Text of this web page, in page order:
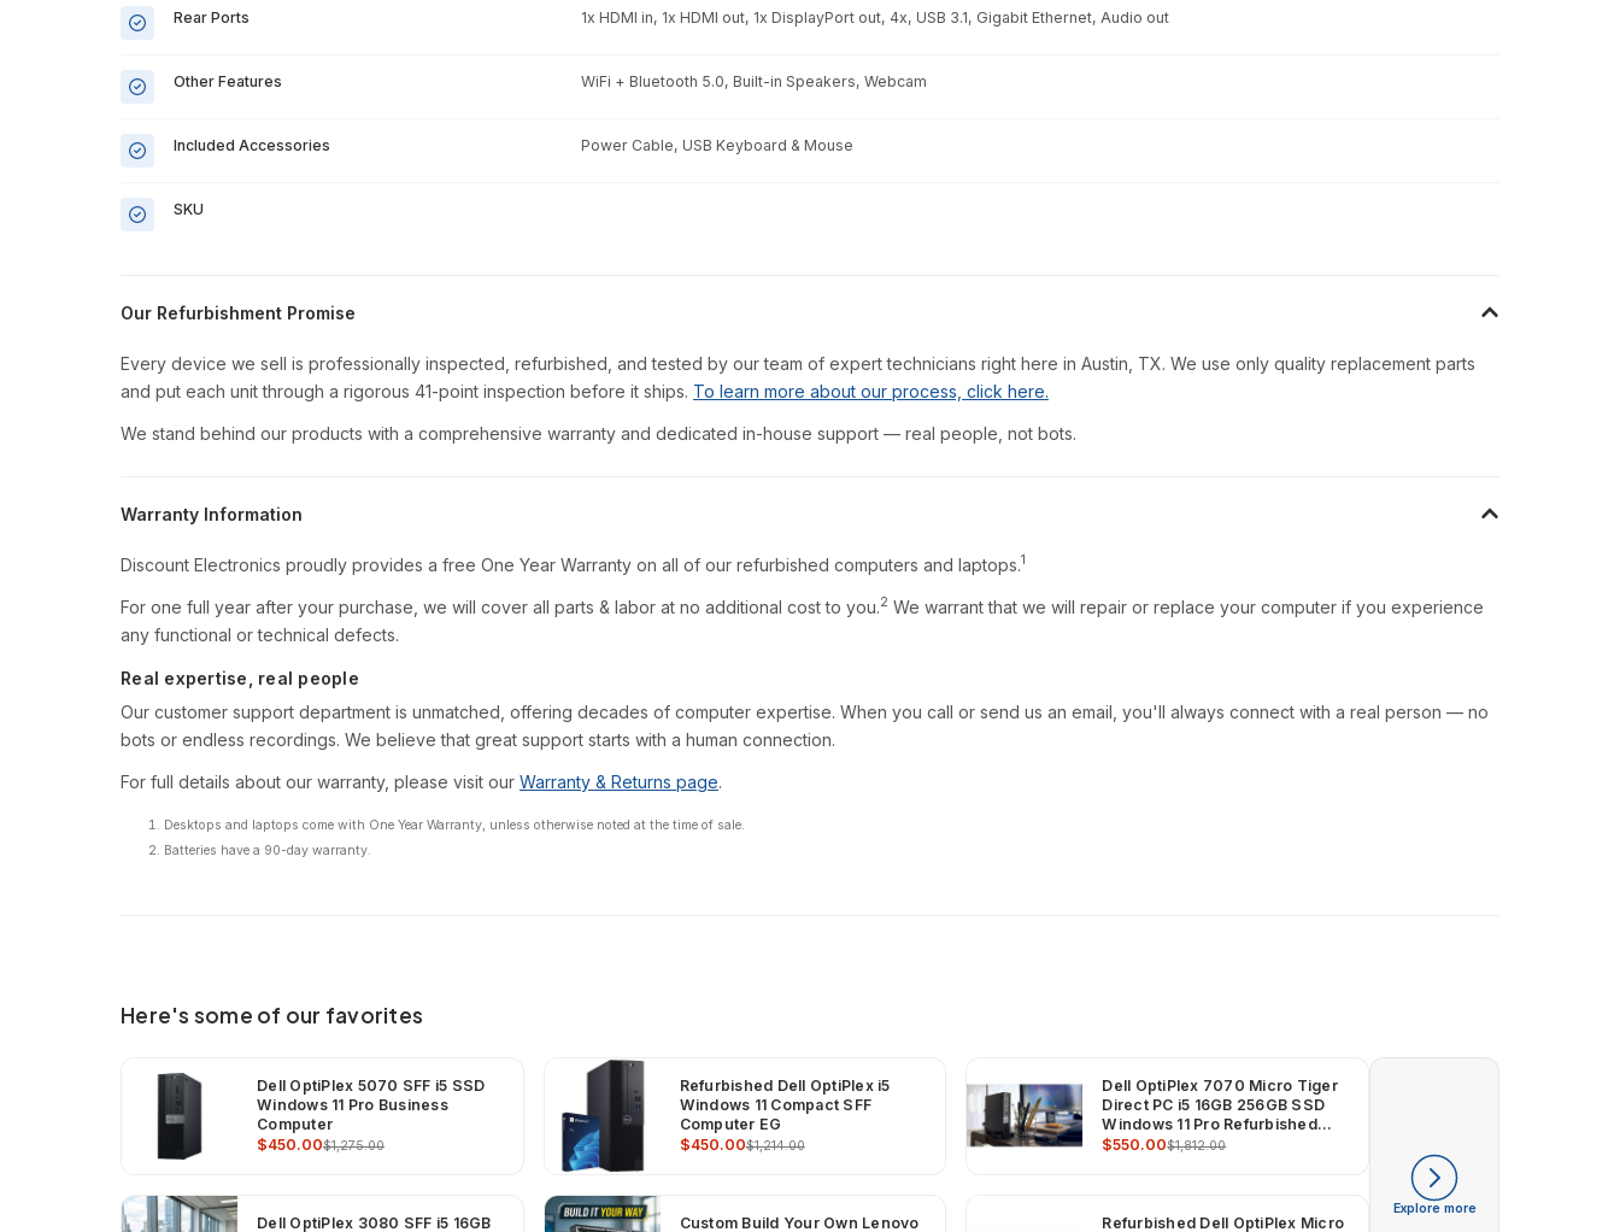
Rear Ports 1x HDMI in, 1x HDMI out, 1x DisplayPort out, 4x, USB 3.1, Gigabit Ethernet, Audio out
Other Features WiFi + Bluetooth 5.0, Built-in Speakers, Webcam
Included Accessories Power Cable, USB Keyboard & Mouse
SKU
Our Refurbishment Promise
Every device we sell is professionally inspected, refurbished, and tested by our team of expert technicians right here in Austin, TX. We use only quality replacement parts
and put each unit through a rigorous 41-point inspection before it ships. To learn more about our process, click here.
We stand behind our products with a comprehensive warranty and dedicated in-house support — real people, not bots.
Warranty Information
Discount Electronics proudly provides a free One Year Warranty on all of our refurbished computers and laptops.1
For one full year after your purchase, we will cover all parts & labor at no additional cost to you.2 We warrant that we will repair or replace your computer if you experience
any functional or technical defects.
Real expertise, real people
Our customer support department is unmatched, offering decades of computer expertise. When you call or send us an email, you'll always connect with a real person — no
bots or endless recordings. We believe that great support starts with a human connection.
For full details about our warranty, please visit our Warranty & Returns page.
Desktops and laptops come with One Year Warranty, unless otherwise noted at the time of sale.
Batteries have a 90-day warranty.
Here's some of our favorites
Dell OptiPlex 5070 SFF i5 SSD
Windows 11 Pro Business
Computer
$450.00$1,275.00
Refurbished Dell OptiPlex i5
Windows 11 Compact SFF
Computer EG
$450.00$1,214.00
Dell OptiPlex 7070 Micro Tiger
Direct PC i5 16GB 256GB SSD
Windows 11 Pro Refurbished
Computer
$550.00$1,812.00
Dell OptiPlex 3080 SFF i5 16GB Custom Build Your Own Lenovo Refurbished Dell OptiPlex Micro
Explore more